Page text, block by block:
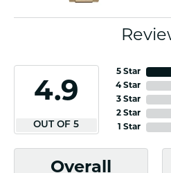
4.9
OUT OF 5
5 Star
4 Star
3 Star
2 Star
1 Star
Overall